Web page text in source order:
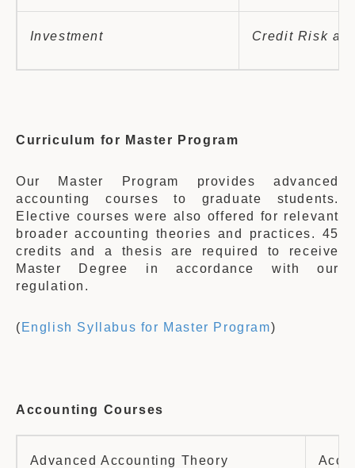
Investment Credit Risk
Curriculum for Master Program
Our Master Program provides advanced
accounting courses to graduate students.
Elective courses were also offered for relevant
broader accounting theories and practices. 45
credits and a thesis are required to receive
Master Degree in accordance with our
regulation.
( English Syllabus for Master Program)
Accounting Courses
Advanced Accounting Theory